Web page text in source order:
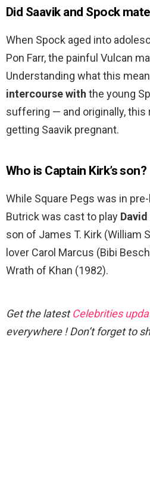
Did Saavik and Spock
When Spock aged into
Pon Farr, the painful Vulcan
Understanding what this
intercourse with the young
suffering — and originally, this
getting Saavik pregnant.
Who is Captain Kirk’s son?
While Square Pegs was in
Butrick was cast to play
son of James T. Kirk (William
lover Carol Marcus (Bibi
Wrath of Khan (1982).
Get the latestCelebrities
everywhere ! Don’t forget to